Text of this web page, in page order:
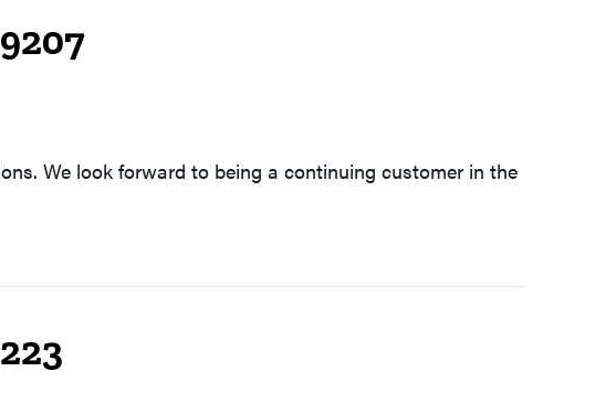
We look forward to being a continuing customer in the